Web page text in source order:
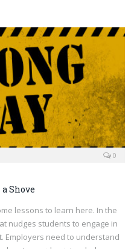
0
Shove
lessons to learn here. In the
nudges students to engage in
Employers need to understand